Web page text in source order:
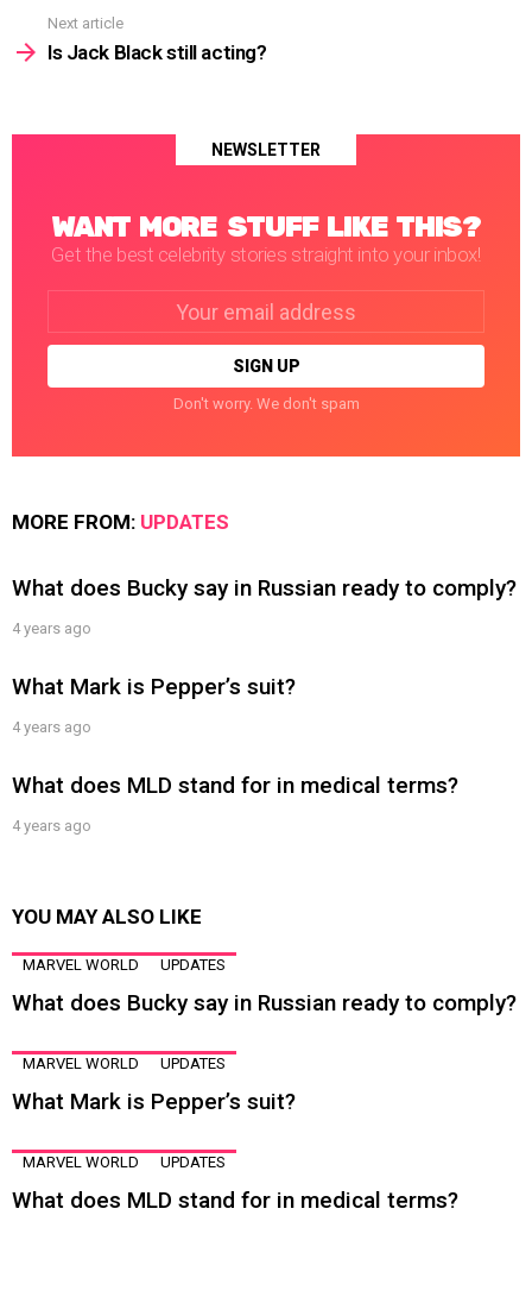
Next article
Is Jack Black still acting?
NEWSLETTER
WANT MORE STUFF LIKE THIS?
Get the best celebrity stories straight into your inbox!
Don't worry. We don't spam
MORE FROM: UPDATES
What does Bucky say in Russian ready to comply?
4 years ago
What Mark is Pepper’s suit?
4 years ago
What does MLD stand for in medical terms?
4 years ago
YOU MAY ALSO LIKE
MARVEL WORLD UPDATES
What does Bucky say in Russian ready to comply?
MARVEL WORLD UPDATES
What Mark is Pepper’s suit?
MARVEL WORLD UPDATES
What does MLD stand for in medical terms?